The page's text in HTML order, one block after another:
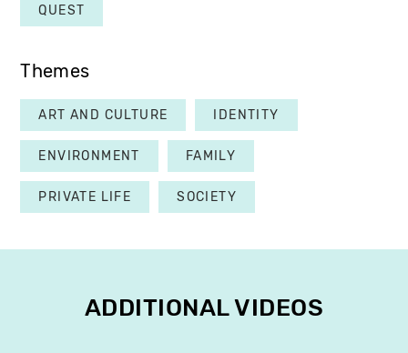
QUEST
Themes
ART AND CULTURE IDENTITY
ENVIRONMENT FAMILY
PRIVATE LIFE SOCIETY
ADDITIONAL VIDEOS